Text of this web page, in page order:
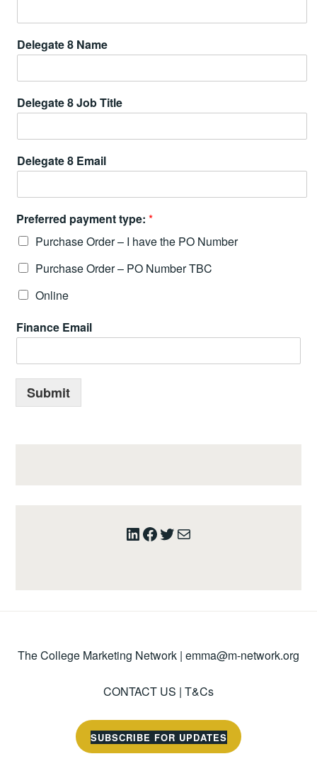
Delegate 8 Name
Delegate 8 Job Title
Delegate 8 Email
Preferred payment type:*
Purchase Order – I have the PO Number
Purchase Order – PO Number TBC
Online
Finance Email
Submit
LinkedIn
Facebook
Twitter
Mail
The College Marketing Network | emma@m-network.org
CONTACT US | T&Cs
SUBSCRIBE FOR UPDATES